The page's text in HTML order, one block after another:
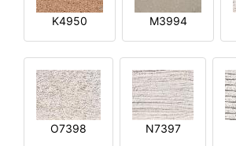
K4950 M3994
O7398 N7397